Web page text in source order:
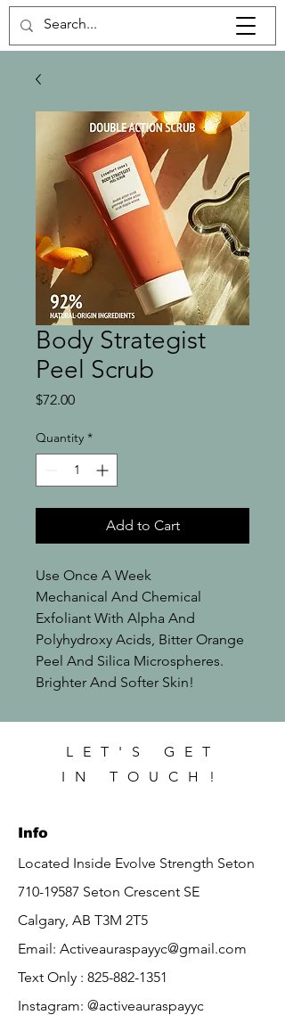
Body Strategist
Peel Scrub
$72.00Price
Quantity *
Add to Cart
Use Once A Week
Mechanical And Chemical
Exfoliant With Alpha And
Polyhydroxy Acids, Bitter Orange
Peel And Silica Microspheres.
Brighter And Softer Skin!
LET'S GET
IN TOUCH!
Info
Located Inside Evolve Strength Seton
710-19587 Seton Crescent SE
Calgary, AB T3M 2T5
Email: Activeauraspayyc@gmail.com
Text Only : 825-882-1351
Instagram: @activeauraspayyc